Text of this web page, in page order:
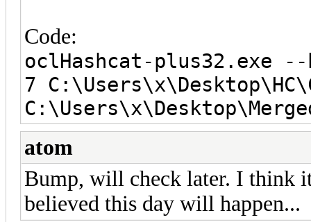
Code:
oclHashcat-plus32.exe
7
atom
Bump, will check later. I think
believed this day will happen...